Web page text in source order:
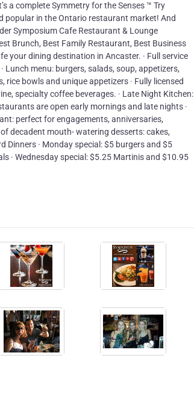
a complete Symmetry for the Senses ™ Try
popular in the Ontario restaurant market! And
Symposium Cafe Restaurant & Lounge
Brunch, Best Family Restaurant, Best Business
your dining destination in Ancaster. · Full service
Lunch menu: burgers, salads, soup, appetizers,
bowls and unique appetizers · Fully licensed
specialty coffee beverages. · Late Night Kitchen:
are open early mornings and late nights ·
perfect for engagements, anniversaries,
decadent mouth- watering desserts: cakes,
Dinners · Monday special: $5 burgers and $5
· Wednesday special: $5.25 Martinis and $10.95